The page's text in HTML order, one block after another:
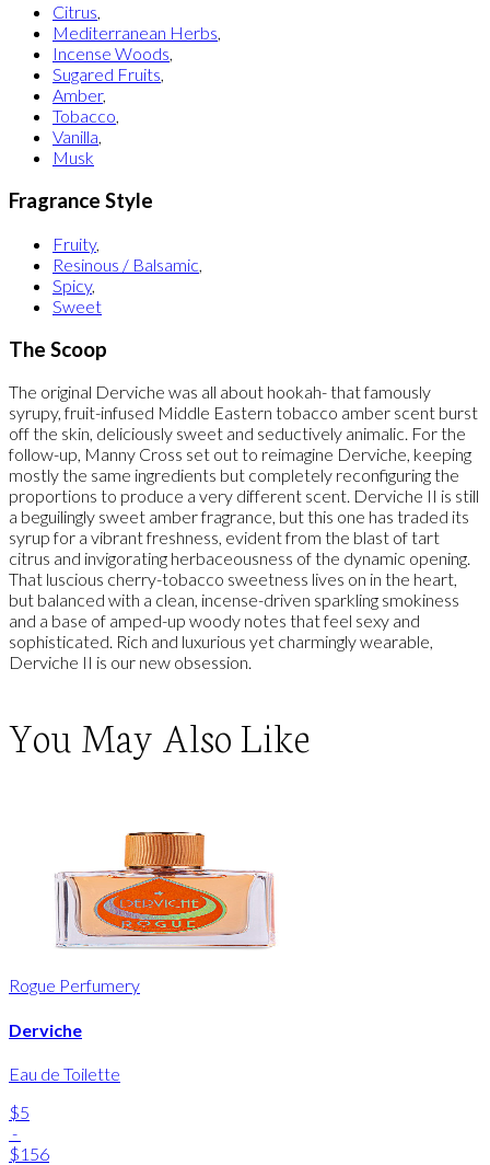
Citrus,
Mediterranean Herbs,
Incense Woods,
Sugared Fruits,
Amber,
Tobacco,
Vanilla,
Musk
Fragrance Style
Fruity,
Resinous / Balsamic,
Spicy,
Sweet
The Scoop
The original Derviche was all about hookah- that famously
syrupy, fruit-infused Middle Eastern tobacco amber scent burst
off the skin, deliciously sweet and seductively animalic. For the
follow-up, Manny Cross set out to reimagine Derviche, keeping
mostly the same ingredients but completely reconfiguring the
proportions to produce a very different scent. Derviche II is still
a beguilingly sweet amber fragrance, but this one has traded its
syrup for a vibrant freshness, evident from the blast of tart
citrus and invigorating herbaceousness of the dynamic opening.
That luscious cherry-tobacco sweetness lives on in the heart,
but balanced with a clean, incense-driven sparkling smokiness
and a base of amped-up woody notes that feel sexy and
sophisticated. Rich and luxurious yet charmingly wearable,
Derviche II is our new obsession.
You May Also Like
Rogue Perfumery
Derviche
Eau de Toilette
$5
-
$156